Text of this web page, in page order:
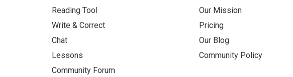
Reading Tool
Write & Correct
Chat
Lessons
Community Forum
Our Mission
Pricing
Our Blog
Community Policy